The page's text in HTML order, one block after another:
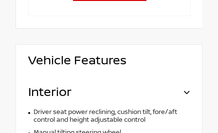
Vehicle Features
Interior
Driver seat power reclining, cushion tilt, fore/aft
control and height adjustable control